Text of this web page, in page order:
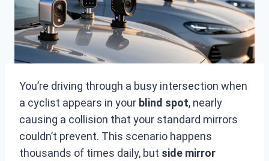
You’re driving through a busy intersection when
a cyclist appears in your blind spot, nearly
causing a collision that your standard mirrors
couldn’t prevent. This scenario happens
thousands of times daily, but side mirror